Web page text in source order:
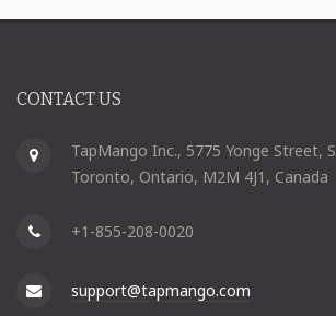
CONTACT US
TapMango Inc., 5775 Yonge Street,
Toronto, Ontario, M2M 4J1, Canada
+1-855-208-0020
support@tapmango.com